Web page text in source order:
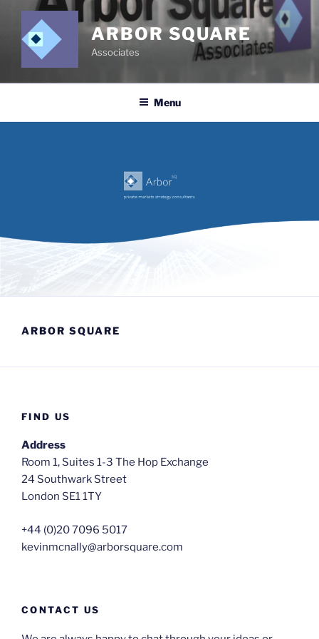
content
ARBOR SQUARE
Associates
Menu
ARBOR SQUARE
FIND US
Address
Room 1, Suites 1-3 The Hop Exchange
24 Southwark Street
London SE1 1TY
+44 (0)20 7096 5017
kevinmcnally@arborsquare.com
CONTACT US